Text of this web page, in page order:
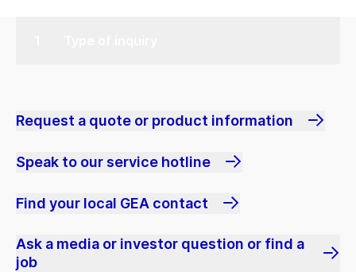
Request a quote or product information
Speak to our service hotline
Find your local GEA contact
Ask a media or investor question or find a
job